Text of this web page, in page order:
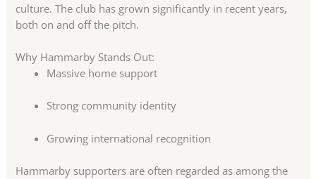
culture. The club has grown significantly in recent years,
both on and off the pitch.
Why Hammarby Stands Out:
Massive home support
Strong community identity
Growing international recognition
Hammarby supporters are often regarded as among the